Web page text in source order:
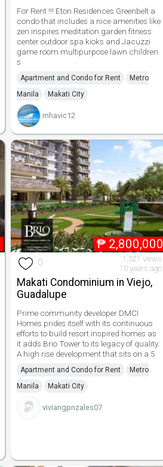
For Rent !!! Eton Residences Greenbelt a
condo that includes a nice amenities like
zen inspires meditation garden fitness
center outdoor spa kioks and Jacuzzi
game room multipurpose lawn children
s
Apartment and Condo for Rent
Metro
Manila
Makati City
mhavic12
₱ 2,800,000
0
1,521 views
10 years ago
Makati Condominium in Viejo,
Guadalupe
Prime community developer DMCI
Homes prides itself with its continuous
efforts to build resort inspired homes as
it adds Brio Tower to its legacy of quality.
A high rise development that sits on a 5
Apartment and Condo for Rent
Metro
Manila
Makati City
viviangpnzales07